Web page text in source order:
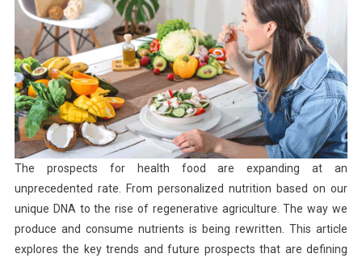
The prospects for health food are expanding at an
unprecedented rate. From personalized nutrition based on our
unique DNA to the rise of regenerative agriculture. The way we
produce and consume nutrients is being rewritten. This article
explores the key trends and future prospects that are defining